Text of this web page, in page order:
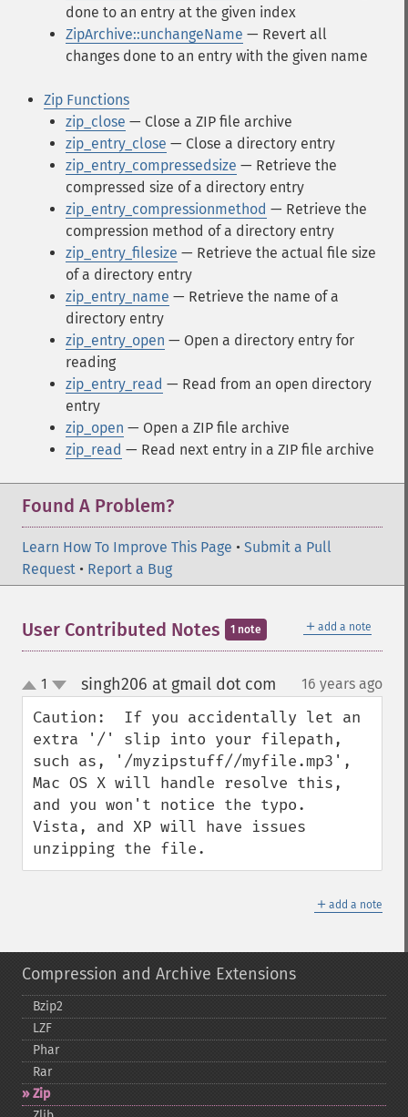
done to an entry at the given index
ZipArchive::unchangeName — Revert all
changes done to an entry with the given name
Zip Functions
zip_close — Close a ZIP file archive
zip_entry_close — Close a directory entry
zip_entry_compressedsize — Retrieve the
compressed size of a directory entry
zip_entry_compressionmethod — Retrieve the
compression method of a directory entry
zip_entry_filesize — Retrieve the actual file size
of a directory entry
zip_entry_name — Retrieve the name of a
directory entry
zip_entry_open — Open a directory entry for
reading
zip_entry_read — Read from an open directory
entry
zip_open — Open a ZIP file archive
zip_read — Read next entry in a ZIP file archive
Found A Problem?
Learn How To Improve This Page • Submit a Pull
Request • Report a Bug
＋ add a note
User Contributed Notes 1 note
up
down
1 singh206 at gmail dot com 16 years ago
Caution:  If you accidentally let an
extra '/' slip into your filepath,
such as, '/myzipstuff//myfile.mp3',
Mac OS X will handle resolve this,
and you won't notice the typo.
Vista, and XP will have issues
unzipping the file.
＋ add a note
Compression and Archive Extensions
Bzip2
LZF
Phar
Rar
Zip